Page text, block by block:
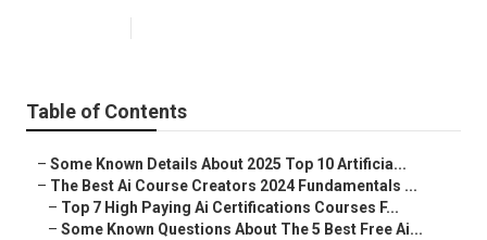
Table of Contents
– Some Known Details About 2025 Top 10 Artificia...
– The Best Ai Course Creators 2024 Fundamentals ...
– Top 7 High Paying Ai Certifications Courses F...
– Some Known Questions About The 5 Best Free Ai...